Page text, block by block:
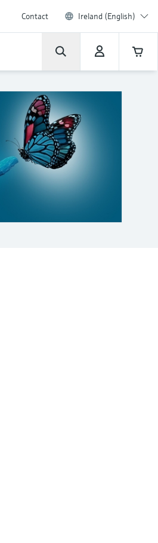
Contact Ireland (English)